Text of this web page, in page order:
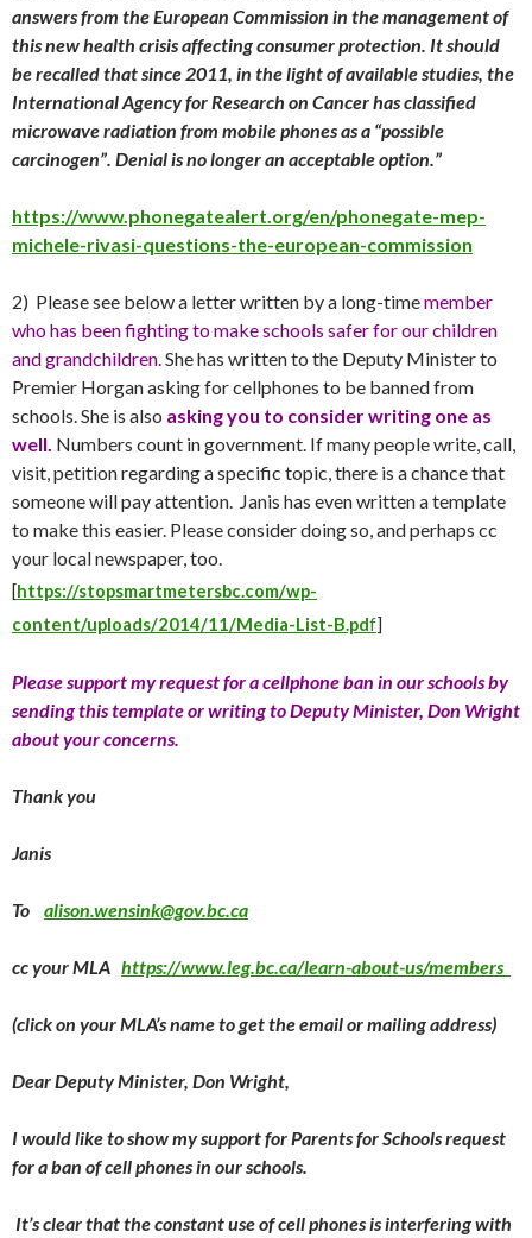
answers from the European Commission in the management of
this new health crisis affecting consumer protection. It should
be recalled that since 2011, in the light of available studies, the
International Agency for Research on Cancer has classified
microwave radiation from mobile phones as a “possible
carcinogen”. Denial is no longer an acceptable option.”
https://www.phonegatealert.org/en/phonegate-mep-
michele-rivasi-questions-the-european-commission
2) Please see below a letter written by a long-timemember
who has been fighting to make schools safer for our children
and grandchildren. She has written to the Deputy Minister to
Premier Horgan asking for cellphones to be banned from
schools. She is also asking you to consider writing one as
well. Numbers count in government. If many people write, call,
visit, petition regarding a specific topic, there is a chance that
someone will pay attention. Janis has even written a template
to make this easier. Please consider doing so, and perhaps cc
your local newspaper, too.
[https://stopsmartmetersbc.com/wp-
content/uploads/2014/11/Media-List-B.pdf]
Please support my request for a cellphone ban in our schools by
sending this template or writing to Deputy Minister, Don Wright
about your concerns.
Thank you
Janis
To alison.wensink@gov.bc.ca
cc your MLA https://www.leg.bc.ca/learn-about-us/members
(click on your MLA’s name to get the email or mailing address)
Dear Deputy Minister, Don Wright,
I would like to show my support for Parents for Schools request
for a ban of cell phones in our schools.
It’s clear that the constant use of cell phones is interfering with